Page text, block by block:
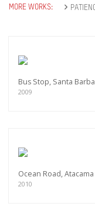
MORE WORKS:
Bus Stop, Santa
2009
Ocean Road,
2010